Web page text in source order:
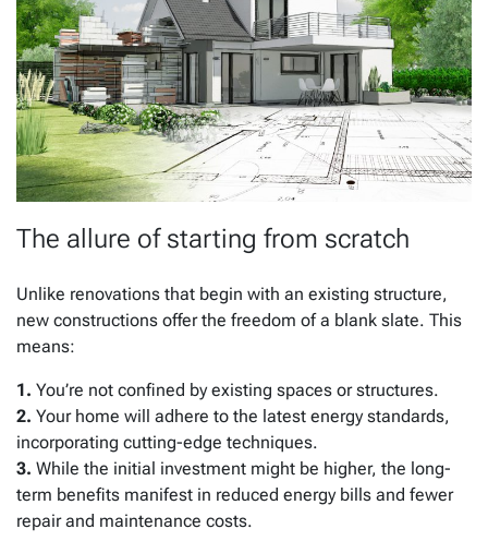
The allure of starting from scratch
Unlike renovations that begin with an existing structure,
new constructions offer the freedom of a blank slate. This
means:
1. You’re not confined by existing spaces or structures.
2. Your home will adhere to the latest energy standards,
incorporating cutting-edge techniques.
3. While the initial investment might be higher, the long-
term benefits manifest in reduced energy bills and fewer
repair and maintenance costs.